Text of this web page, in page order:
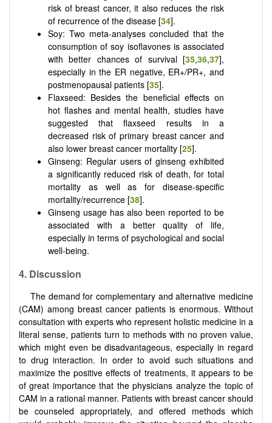
risk of breast cancer, it also reduces the risk
of recurrence of the disease [34].
Soy: Two meta-analyses concluded that the
consumption of soy isoflavones is associated
with better chances of survival [35,36,37],
especially in the ER negative, ER+/PR+, and
postmenopausal patients [35].
Flaxseed: Besides the beneficial effects on
hot flashes and mental health, studies have
suggested that flaxseed results in a
decreased risk of primary breast cancer and
also lower breast cancer mortality [25].
Ginseng: Regular users of ginseng exhibited
a significantly reduced risk of death, for total
mortality as well as for disease-specific
mortality/recurrence [38].
Ginseng usage has also been reported to be
associated with a better quality of life,
especially in terms of psychological and social
well-being.
4. Discussion
The demand for complementary and alternative medicine
(CAM) among breast cancer patients is enormous. Without
consultation with experts who represent holistic medicine in a
literal sense, patients turn to methods with no proven value,
which might even be disadvantageous, especially in regard
to drug interaction. In order to avoid such situations and
maximize the positive effects of treatments, it appears to be
of great importance that the physicians analyze the topic of
CAM in a rational manner. Patients with breast cancer should
be counseled appropriately, and offered methods which